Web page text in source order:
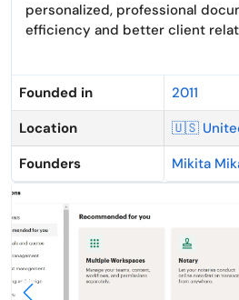
personalized, professional
efficiency and better client
Founded in
2011
Location
🇺🇸
Founders
Mikita